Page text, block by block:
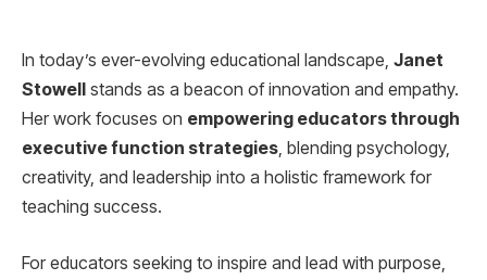
In today’s ever-evolving educational landscape, Janet
Stowell stands as a beacon of innovation and empathy.
Her work focuses on empowering educators through
executive function strategies, blending psychology,
creativity, and leadership into a holistic framework for
teaching success.
For educators seeking to inspire and lead with purpose,